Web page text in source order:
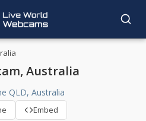
Australia
QLD, Australia
Embed